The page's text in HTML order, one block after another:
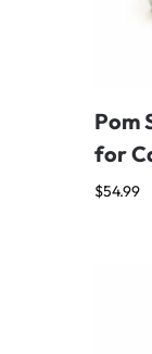
Pom
for
$54.99